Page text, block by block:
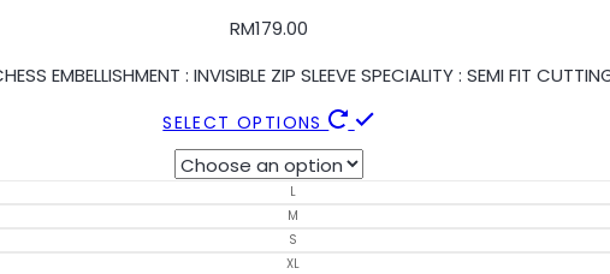
RM179.00
EMBELLISHMENT : INVISIBLE ZIP SLEEVE SPECIALITY : SEMI FIT
SELECT OPTIONS
L
M
S
XL